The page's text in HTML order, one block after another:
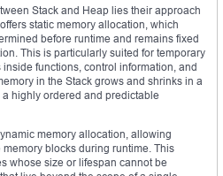
Stack and Heap lies their approach
static memory allocation, which
before runtime and remains fixed
This is particularly suited for temporary
functions, control information, and
in the Stack grows and shrinks in a
highly ordered and predictable
memory allocation, allowing
blocks during runtime. This
whose size or lifespan cannot be